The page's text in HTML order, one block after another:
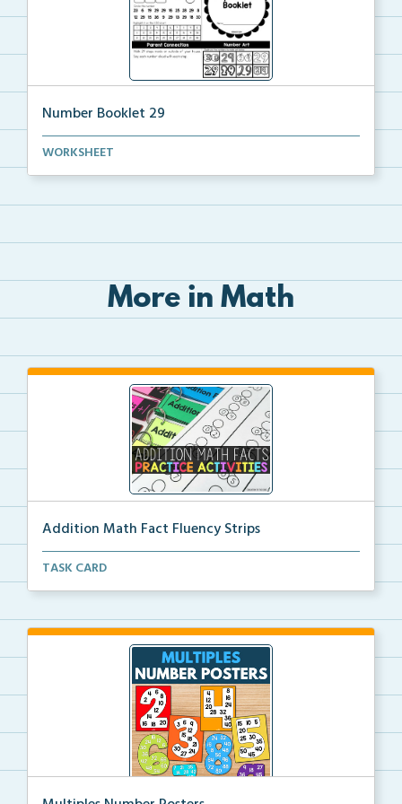
Number Booklet 29
A student booklet to practice identifying, modeling,...
WORKSHEET
More in Math
Addition Math Fact Fluency Strips
Addition fact fluency strips for repeated practice w...
TASK CARD